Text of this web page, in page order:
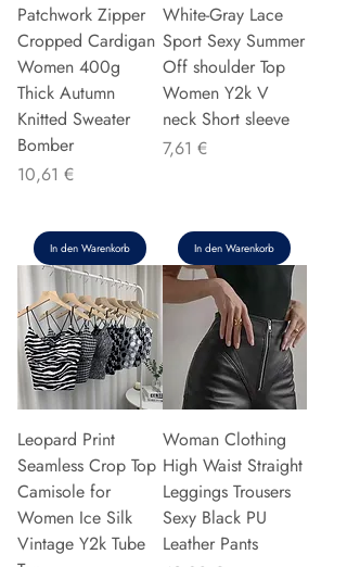
Patchwork Zipper
Cropped Cardigan
Women 400g
Thick Autumn
Knitted Sweater
Bomber
Preis
10,61 €
In den Warenkorb
White-Gray Lace
Sport Sexy Summer
Off shoulder Top
Women Y2k V
neck Short sleeve
Preis
7,61 €
In den Warenkorb
Leopard Print
Seamless Crop Top
Camisole for
Women Ice Silk
Vintage Y2k Tube
Woman Clothing
High Waist Straight
Leggings Trousers
Sexy Black PU
Leather Pants